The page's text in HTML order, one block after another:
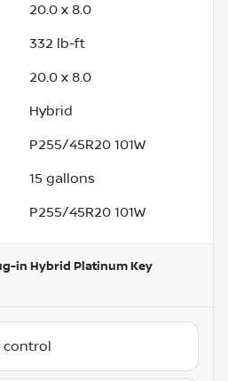
20.0 x 8.0
332 lb-ft
20.0 x 8.0
Hybrid
P255/45R20 101W
15 gallons
P255/45R20 101W
in Hybrid Platinum Key
control